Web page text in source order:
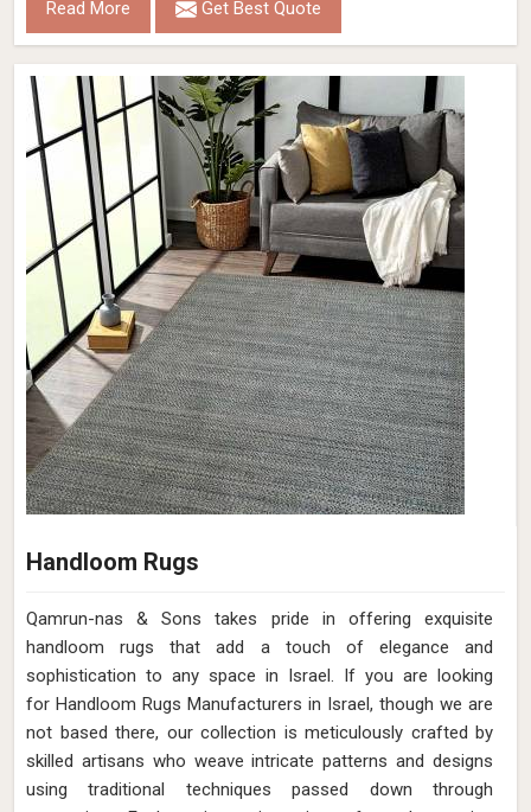
Read More Get Best Quote
Handloom Rugs
Qamrun-nas & Sons takes pride in offering exquisite
handloom rugs that add a touch of elegance and
sophistication to any space in Israel. If you are looking
for Handloom Rugs Manufacturers in Israel, though we are
not based there, our collection is meticulously crafted by
skilled artisans who weave intricate patterns and designs
using traditional techniques passed down through